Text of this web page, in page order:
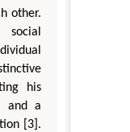
other.
his
and a
[3].